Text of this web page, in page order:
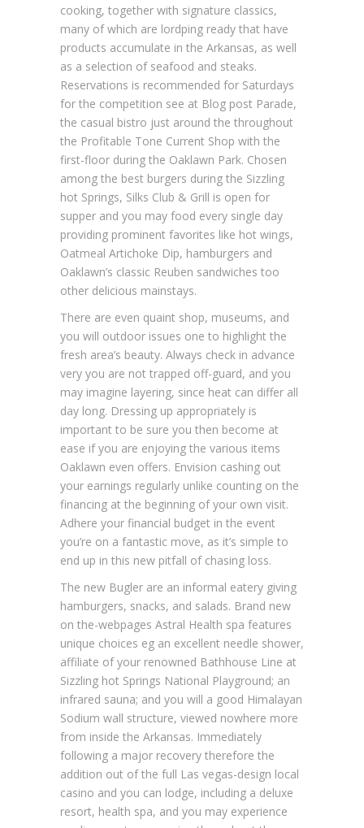
cooking, together with signature classics,
many of which are lordping ready that have
products accumulate in the Arkansas, as well
as a selection of seafood and steaks.
Reservations is recommended for Saturdays
for the competition see at Blog post Parade,
the casual bistro just around the throughout
the Profitable Tone Current Shop with the
first-floor during the Oaklawn Park. Chosen
among the best burgers during the Sizzling
hot Springs, Silks Club & Grill is open for
supper and you may food every single day
providing prominent favorites like hot wings,
Oatmeal Artichoke Dip, hamburgers and
Oaklawn’s classic Reuben sandwiches too
other delicious mainstays.
There are even quaint shop, museums, and
you will outdoor issues one to highlight the
fresh area’s beauty. Always check in advance
very you are not trapped off-guard, and you
may imagine layering, since heat can differ all
day long. Dressing up appropriately is
important to be sure you then become at
ease if you are enjoying the various items
Oaklawn even offers. Envision cashing out
your earnings regularly unlike counting on the
financing at the beginning of your own visit.
Adhere your financial budget in the event
you’re on a fantastic move, as it’s simple to
end up in this new pitfall of chasing loss.
The new Bugler are an informal eatery giving
hamburgers, snacks, and salads. Brand new
on the-webpages Astral Health spa features
unique choices eg an excellent needle shower,
affiliate of your renowned Bathhouse Line at
Sizzling hot Springs National Playground; an
infrared sauna; and you will a good Himalayan
Sodium wall structure, viewed nowhere more
from inside the Arkansas. Immediately
following a major recovery therefore the
addition out of the full Las vegas-design local
casino and you can lodge, including a deluxe
resort, health spa, and you may experience